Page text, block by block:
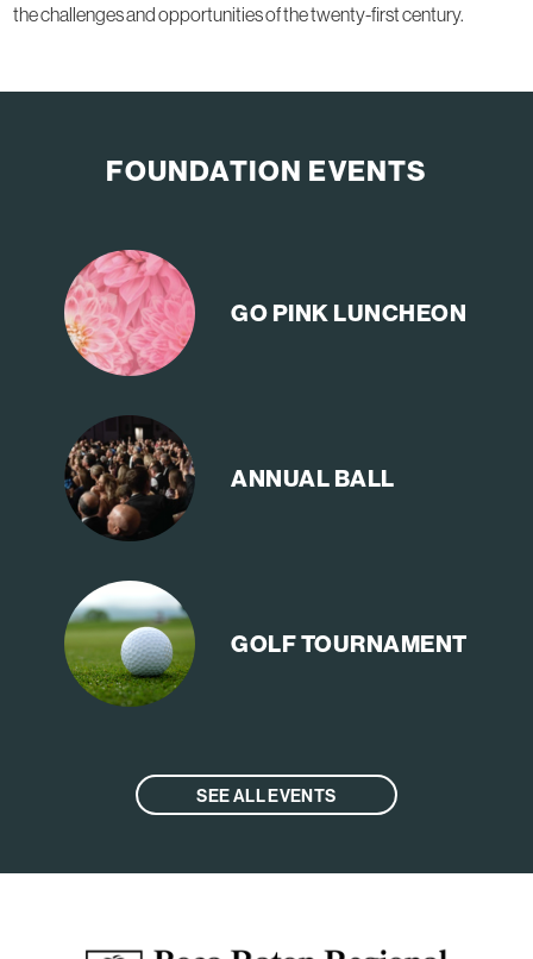
the challenges and opportunities of the twenty-first century.
FOUNDATION EVENTS
GO PINK LUNCHEON
ANNUAL BALL
GOLFTOURNAMENT
SEE ALL EVENTS